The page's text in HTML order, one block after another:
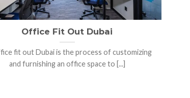
Office Fit Out Dubai
fit out Dubai is the process of customizing
and furnishing an office space to [...]